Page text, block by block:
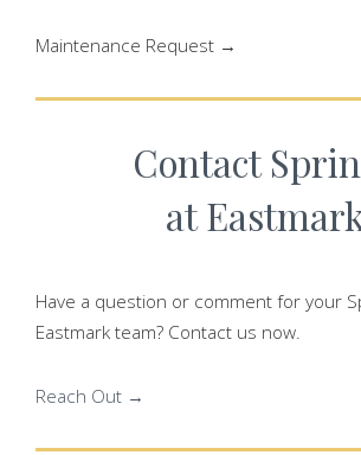
Maintenance Request →
Contact
at
Have a question or comment for your
Eastmark team? Contact us now.
Reach Out →